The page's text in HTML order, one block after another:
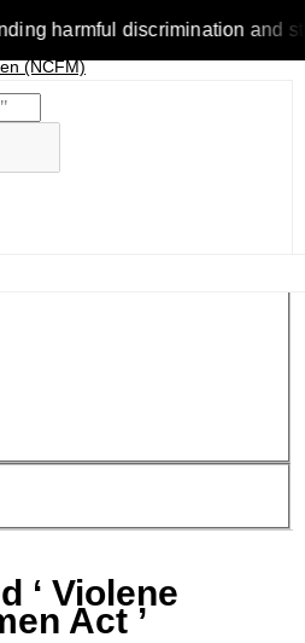
harmful discrimination and
‘ Violene
Act ’